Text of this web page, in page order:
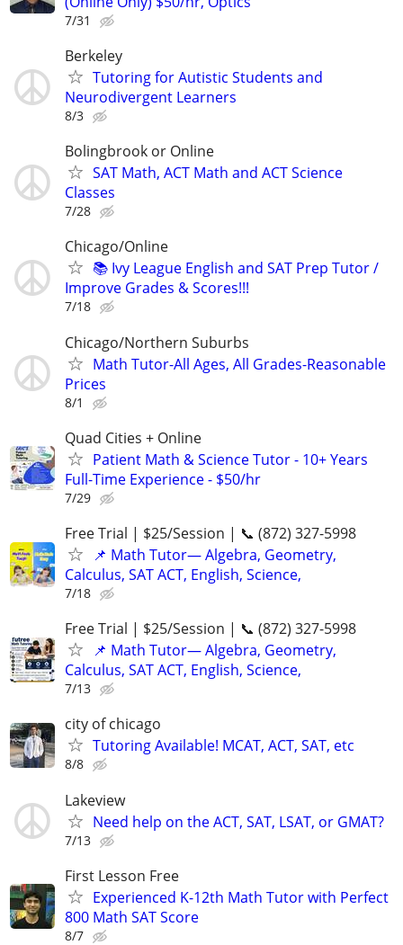
7/31
Berkeley
Tutoring for Autistic Students and
Neurodivergent Learners
8/3
Bolingbrook or Online
SAT Math, ACT Math and ACT Science
Classes
7/28
Chicago/Online
📚 Ivy League English and SAT Prep Tutor /
Improve Grades & Scores!!!
7/18
Chicago/Northern Suburbs
Math Tutor-All Ages, All Grades-Reasonable
Prices
8/1
Quad Cities + Online
Patient Math & Science Tutor - 10+ Years
Full-Time Experience - $50/hr
7/29
Free Trial | $25/Session | 📞 (872) 327-5998
📌 Math Tutor— Algebra, Geometry,
Calculus, SAT ACT, English, Science,
7/18
Free Trial | $25/Session | 📞 (872) 327-5998
📌 Math Tutor— Algebra, Geometry,
Calculus, SAT ACT, English, Science,
7/13
city of chicago
Tutoring Available! MCAT, ACT, SAT, etc
8/8
Lakeview
Need help on the ACT, SAT, LSAT, or GMAT?
7/13
First Lesson Free
Experienced K-12th Math Tutor with Perfect
800 Math SAT Score
8/7